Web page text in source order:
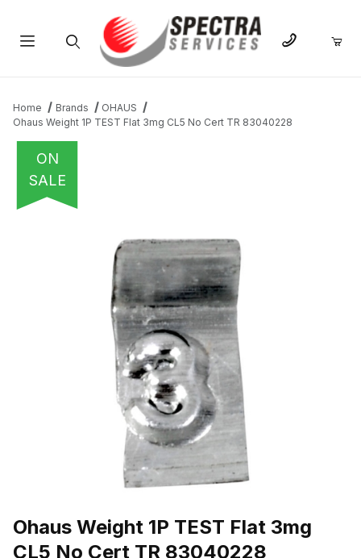
Home Brands
OHAUS
Ohaus Weight 1P TEST Flat 3mg CL5 No Cert TR 83040228
ON
SALE
Ohaus Weight 1P TEST Flat 3mg
CL5 No Cert TR 83040228